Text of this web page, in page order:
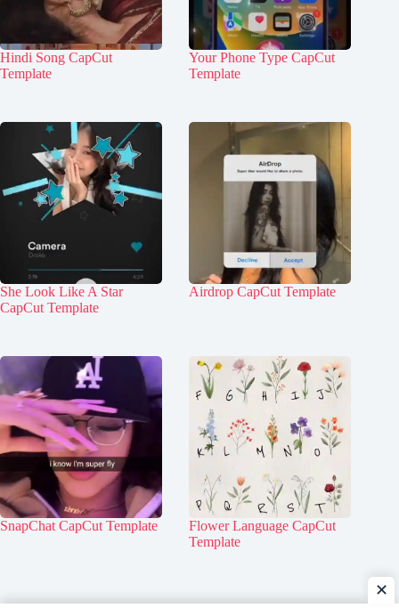
Hindi Song CapCut
Template
Your Phone Type CapCut
Template
She Look Like A Star
CapCut Template
Airdrop CapCut Template
SnapChat CapCut Template
Flower Language CapCut
Template
✕